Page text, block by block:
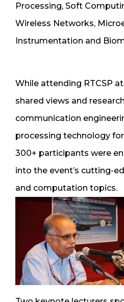
Processing, Soft
Wireless Networks,
Instrumentation and
While attending RTCSP
shared views and
communication
processing technology
300+ participants were
into the event’s cutting-
and computation topics.